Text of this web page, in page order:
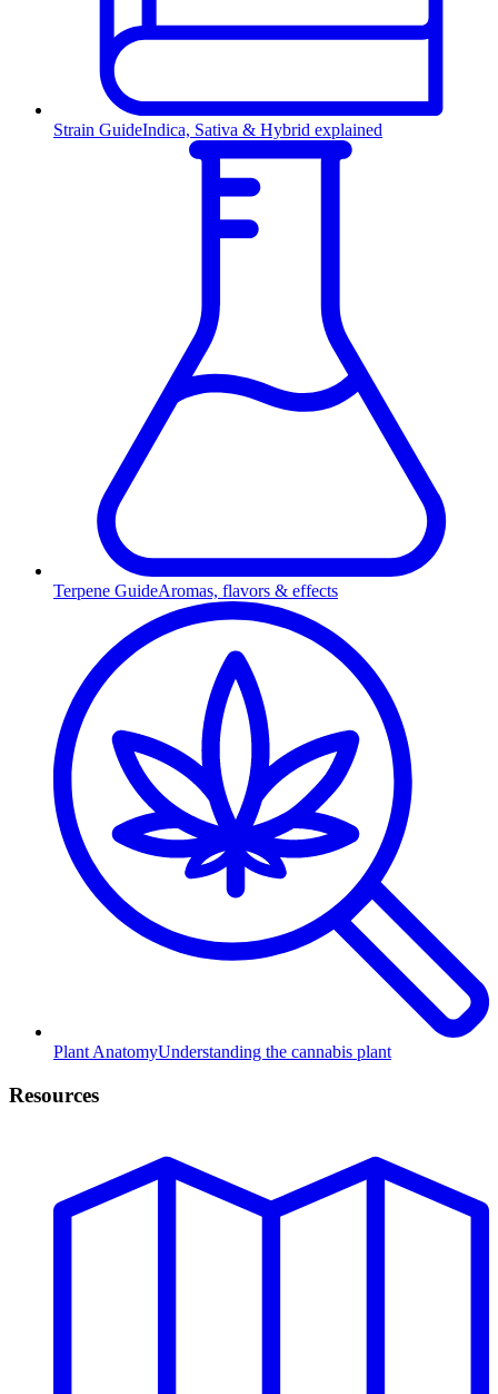
Strain GuideIndica, Sativa & Hybrid explained
Terpene GuideAromas, flavors & effects
Plant AnatomyUnderstanding the cannabis plant
Resources